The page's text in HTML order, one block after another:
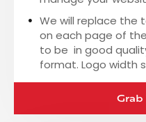
We will replace the
on each page of
to be in good quality
format. Logo width
Grab